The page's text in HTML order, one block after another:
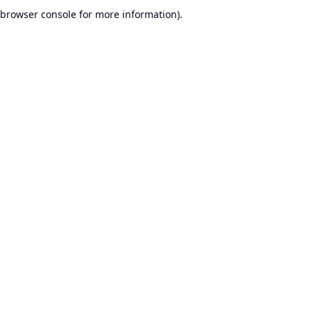
browser console for more information).